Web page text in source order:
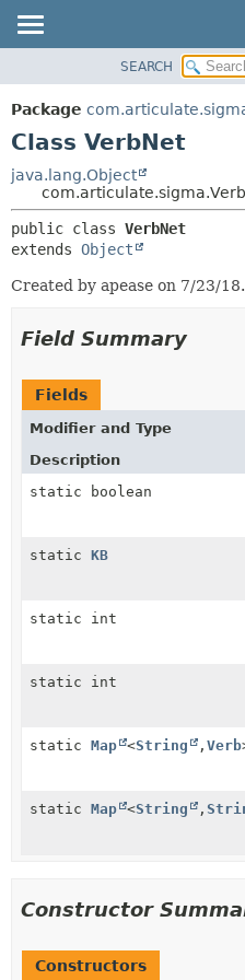
PACKAGE
CLASS
TREE
DEPRECATED
INDEX
HELP
SEARCH
Package
Class VerbNet
java.lang.Object
public class VerbNet
extends Object
Created by apease on 7/23/18.
Field Summary
Fields
Modifier and Type
Description
static boolean
static KB
static int
static int
static Map <String , Verb
static Map <String ,
Constructor
Constructors